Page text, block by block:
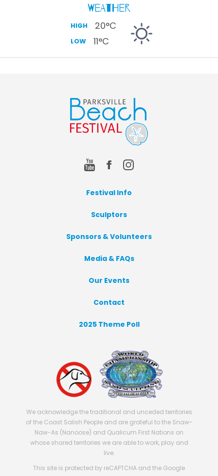
Weather
HIGH 20°C
LOW 11°C
Festival Info
Sculptors
Sponsors & Volunteers
Media & FAQs
Our Events
Contact
2025 Theme Poll
We acknowledge the traditional and unceded territories
of the Coast Salish People and are grateful to the Snaw-
Naw-As (Nanoose) and Qualicum First Nations on
whose shared territories we are able to work, play and
live.
This site is protected by reCAPTCHA and the Google